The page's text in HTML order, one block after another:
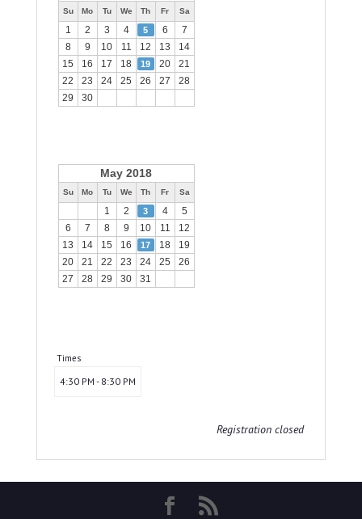
Su Mo Tu We Th Fr Sa
1 2 3 4 5 6
7
8
9 10 11 12 13
14
15
16 17 18 19 20
21
22
23 24 25 26 27
28
29
30
May 2018
Su Mo Tu We Th Fr Sa
1 2 3 4
5
6
7 8 9 10 11
12
13
14 15 16 17 18
19
20
21 22 23 24 25
26
27
28 29 30 31
Times
4:30 PM - 8:30 PM
Registration closed